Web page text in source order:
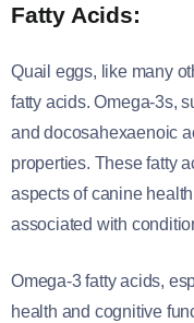
Fatty Acids:
Quail eggs, like many
fatty acids. Omega-3s,
and docosahexaenoic
properties. These fatty
aspects of canine
associated with
Omega-3 fatty acids,
health and cognitive